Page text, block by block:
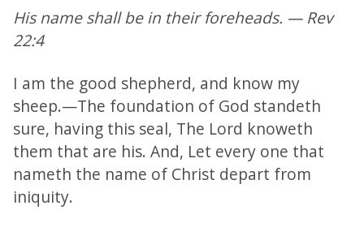
His name shall be in their foreheads. — Rev
22:4
I am the good shepherd, and know my
sheep.—The foundation of God standeth
sure, having this seal, The Lord knoweth
them that are his. And, Let every one that
nameth the name of Christ depart from
iniquity.